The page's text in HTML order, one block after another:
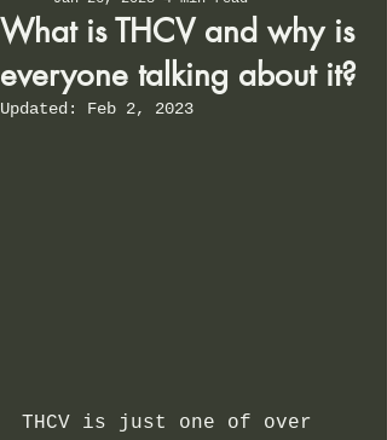
What is THCV and why is
everyone talking about it?
Updated: Feb 2, 2023
THCV is just one of over